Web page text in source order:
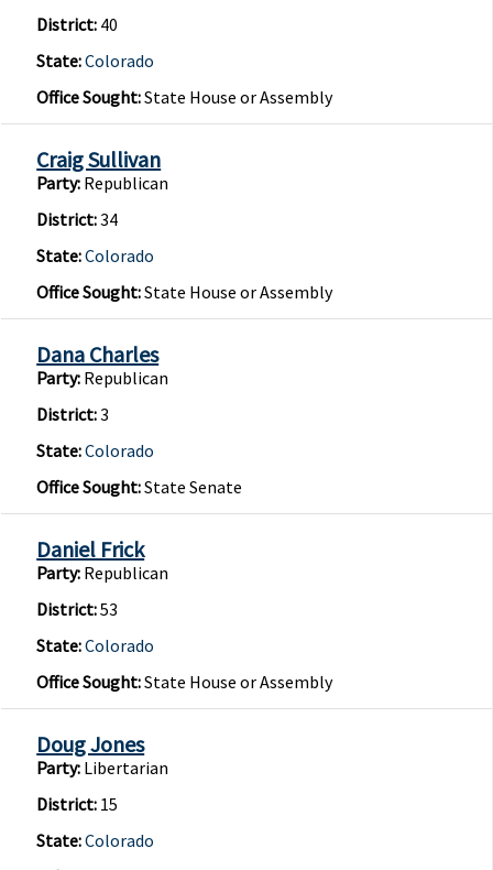
District: 40
State:Colorado
Office Sought:State House or Assembly
Craig Sullivan
Party: Republican
District:34
State:Colorado
Office Sought:State House or Assembly
Dana Charles
Party: Republican
District:3
State:Colorado
Office Sought:State Senate
Daniel Frick
Party: Republican
District:53
State:Colorado
Office Sought:State House or Assembly
Doug Jones
Party: Libertarian
District: 15
State:Colorado